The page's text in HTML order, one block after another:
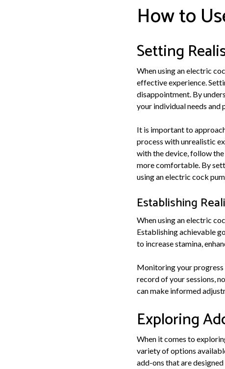
How to
Setting
When using an electric
effective experience.
disappointment. By
your individual needs and
It is important to
process with unrealistic
with the device, follow
more comfortable. By
using an electric cock
Establishing
When using an electric
Establishing achievable
to increase stamina,
Monitoring your progress
record of your sessions,
can make informed
Exploring
When it comes to
variety of options
add-ons that are